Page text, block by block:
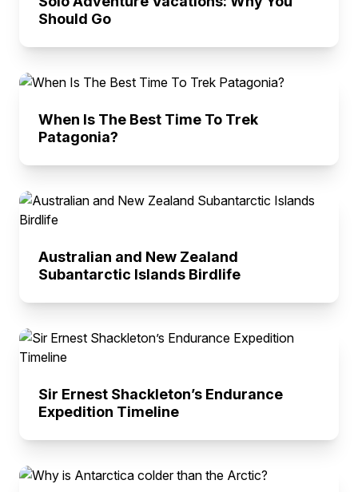
Should Go
When Is The Best Time To Trek
Patagonia?
Australian and New Zealand
Subantarctic Islands Birdlife
Sir Ernest Shackleton’s Endurance
Expedition Timeline